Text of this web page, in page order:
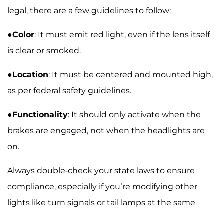
legal, there are a few guidelines to follow:
●Color: It must emit red light, even if the lens itself
is clear or smoked.
●Location: It must be centered and mounted high,
as per federal safety guidelines.
●Functionality: It should only activate when the
brakes are engaged, not when the headlights are
on.
Always double-check your state laws to ensure
compliance, especially if you’re modifying other
lights like turn signals or tail lamps at the same